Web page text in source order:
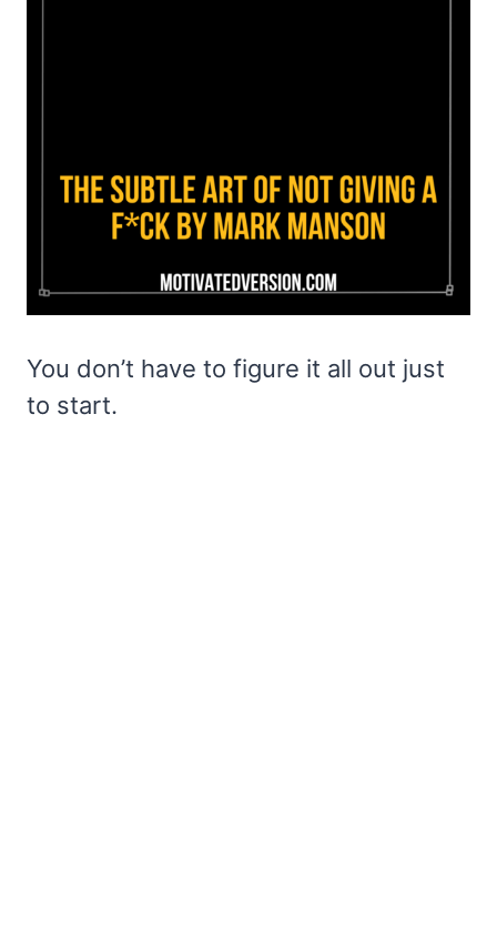
You don’t have to figure it all out just
to start.